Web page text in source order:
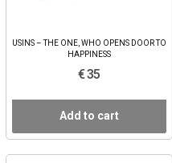
USINS – THE ONE, WHO OPENS DOOR TO
HAPPINESS
€ 35
Add to cart